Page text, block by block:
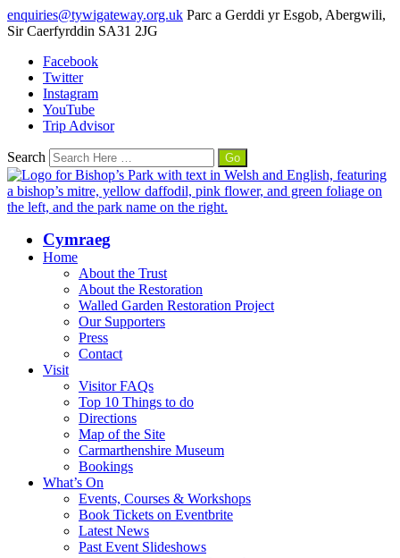
enquiries@tywigateway.org.uk Parc a Gerddi yr Esgob, Abergwili,
Sir Caerfyrddin SA31 2JG
Facebook
Twitter
Instagram
YouTube
Trip Advisor
Search
Cymraeg
Home
About the Trust
About the Restoration
Walled Garden Restoration Project
Our Supporters
Press
Contact
Visit
Visitor FAQs
Top 10 Things to do
Directions
Map of the Site
Carmarthenshire Museum
Bookings
What’s On
Events, Courses & Workshops
Book Tickets on Eventbrite
Latest News
Past Event Slideshows